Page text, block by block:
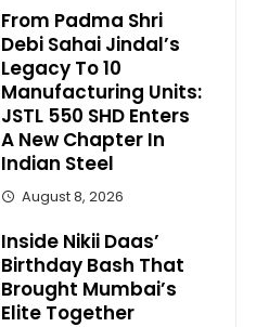
From Padma Shri
Debi Sahai Jindal’s
Legacy To 10
Manufacturing Units:
JSTL 550 SHD Enters
A New Chapter In
Indian Steel
August 8, 2026
Inside Nikii Daas’
Birthday Bash That
Brought Mumbai’s
Elite Together